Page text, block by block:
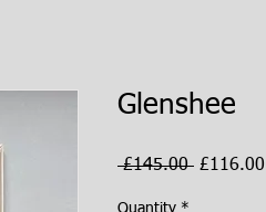
Glenshee
£145.00 Regular
£116.00
Quantity *